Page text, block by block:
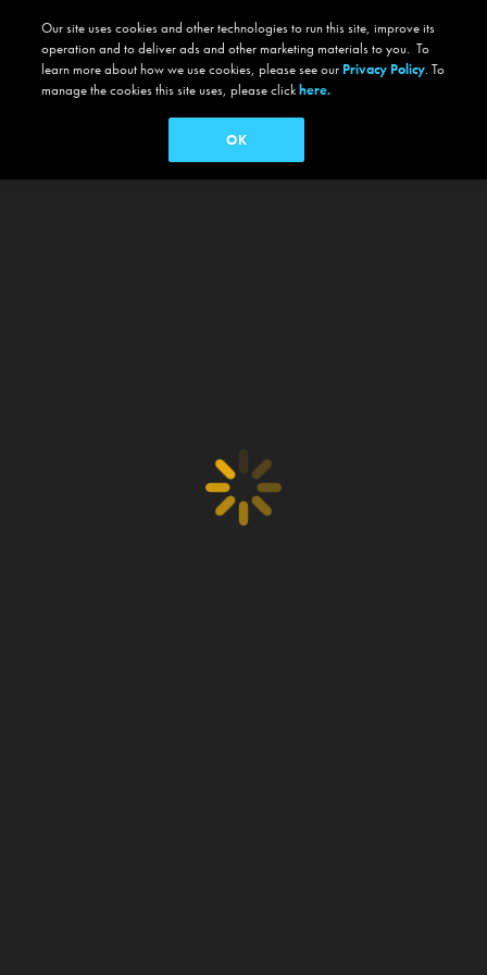
Our site uses cookies and other technologies to run this site, improve its
operation and to deliver ads and other marketing materials to you. To
learn more about how we use cookies, please see our Privacy Policy. To
manage the cookies this site uses, please clickhere.
OK